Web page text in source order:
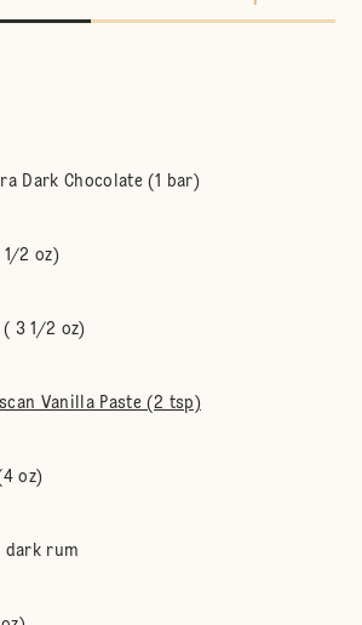
Dark Chocolate (1 bar)
1/2 oz)
( 3 1/2 oz)
Vanilla Paste (2 tsp)
oz)
dark rum